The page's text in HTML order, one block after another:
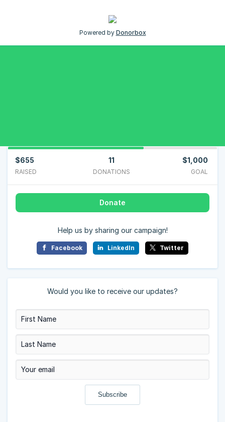
Powered by Donorbox
$655
RAISED
11
DONATIONS
$1,000
GOAL
Donate
Help us by sharing our campaign!
Facebook LinkedIn Twitter
Would you like to receive our updates?